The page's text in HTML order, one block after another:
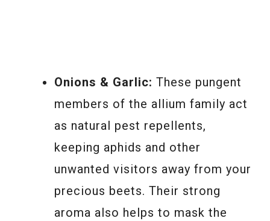
Onions & Garlic: These pungent
members of the allium family act
as natural pest repellents,
keeping aphids and other
unwanted visitors away from your
precious beets. Their strong
aroma also helps to mask the